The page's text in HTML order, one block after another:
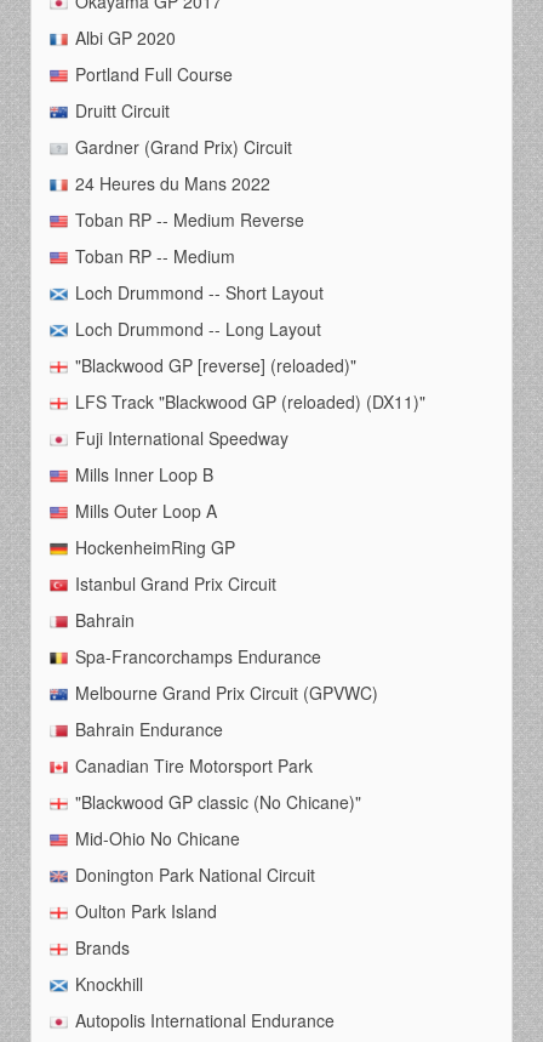
Albi GP 2020
Portland Full Course
Druitt Circuit
Gardner (Grand Prix) Circuit
24 Heures du Mans 2022
Toban RP -- Medium Reverse
Toban RP -- Medium
Loch Drummond -- Short Layout
Loch Drummond -- Long Layout
"Blackwood GP [reverse] (reloaded)"
LFS Track "Blackwood GP (reloaded) (DX11)"
Fuji International Speedway
Mills Inner Loop B
Mills Outer Loop A
HockenheimRing GP
Istanbul Grand Prix Circuit
Bahrain
Spa-Francorchamps Endurance
Melbourne Grand Prix Circuit (GPVWC)
Bahrain Endurance
Canadian Tire Motorsport Park
"Blackwood GP classic (No Chicane)"
Mid-Ohio No Chicane
Donington Park National Circuit
Oulton Park Island
Brands
Knockhill
Autopolis International Endurance